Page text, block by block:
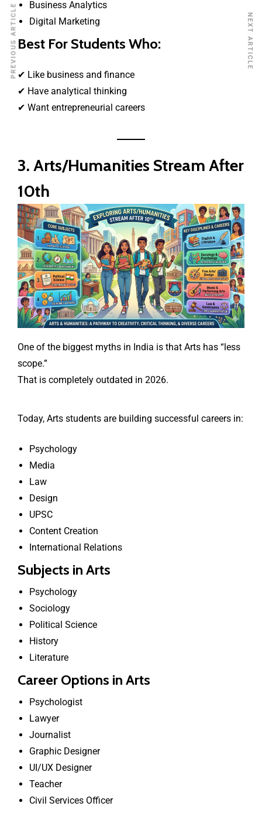
Business Analytics
Digital Marketing
Best For Students Who:
✔ Like business and finance
✔ Have analytical thinking
✔ Want entrepreneurial careers
3. Arts/Humanities Stream After
10th
One of the biggest myths in India is that Arts has “less
scope.”
That is completely outdated in 2026.
Today, Arts students are building successful careers in:
Psychology
Media
Law
Design
UPSC
Content Creation
International Relations
Subjects in Arts
Psychology
Sociology
Political Science
History
Literature
Career Options in Arts
Psychologist
Lawyer
Journalist
Graphic Designer
UI/UX Designer
Teacher
Civil Services Officer
PREVIOUS ARTICLE NEXT ARTICLE